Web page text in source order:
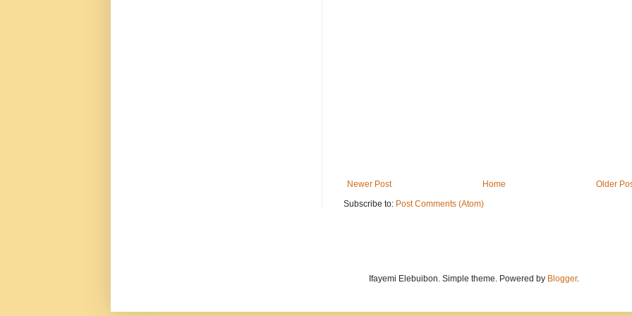
Newer Post Older
Home
Subscribe to: Post Comments (Atom)
Ifayemi Elebuibon. Simple theme. Powered by Blogger.